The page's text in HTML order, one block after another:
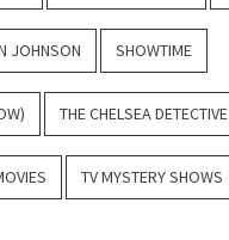
JOHNSON SHOWTIME
THE CHELSEA DETECTIVE
TV MYSTERY SHOWS